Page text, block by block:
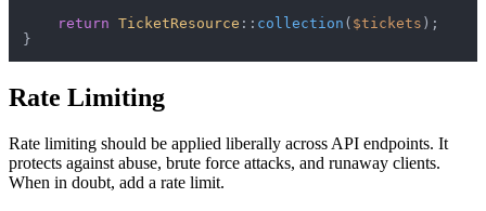
return TicketResource :: collection ( $tickets );
Rate Limiting
Rate limiting should be applied liberally across API endpoints. It
protects against abuse, brute force attacks, and runaway clients.
When in doubt, add a rate limit.